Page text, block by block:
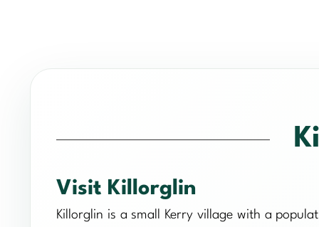
Visit Killorglin
Killorglin is a small Kerry village with a